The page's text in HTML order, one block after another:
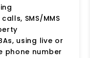
SMS/MMS
using live or
phone number